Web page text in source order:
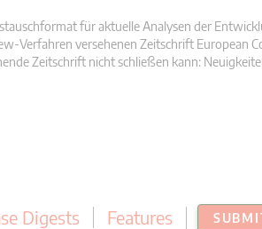
für aktuelle Analysen der
Verfahren versehenen Zeitschrift European
Zeitschrift nicht schließen kann:
Digests Features